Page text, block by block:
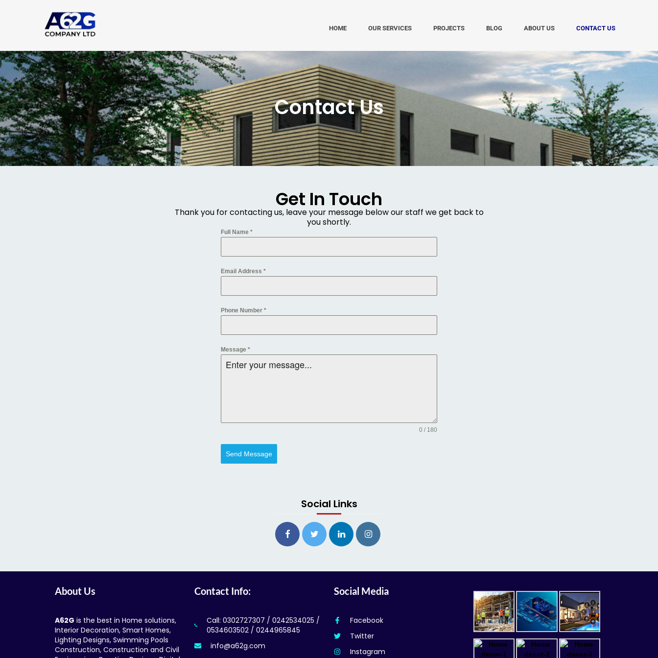
HOME OUR SERVICES PROJECTS BLOG ABOUT US CONTACT US
Contact Us
Get In Touch
Thank you for contacting us, leave your message below our staff we get back to
you shortly.
Full Name*
Email Address*
Phone Number*
Message*
0 / 180
Send Message
Social Links
About Us
A62G is the best in Home solutions,
Interior Decoration, Smart Homes,
Lighting Designs, Swimming Pools
Construction, Construction and Civil
Contact Info:
Call: 0302727307 / 0242534025 /
0534603502 / 0244965845
info@a62g.com
Social Media
Facebook
Twitter
Instagram